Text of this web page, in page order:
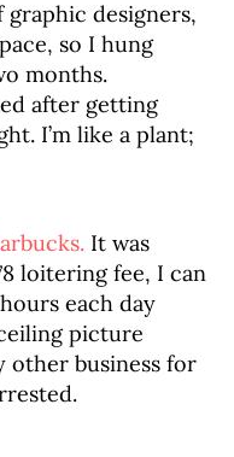
designers,
so I hung
months.
after getting
I’m like a plant;
It was
loitering fee, I can
each day
picture
other business for